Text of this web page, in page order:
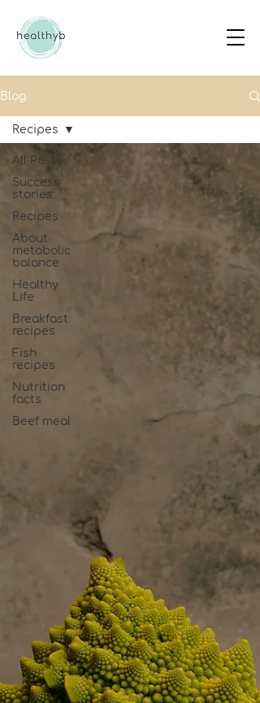
Blog
All Posts
Success
stories
Recipes
About
metabolic
balance
Healthy
Life
Breakfast
recipes
Fish
recipes
Nutrition
facts
Beef meal
Recipes